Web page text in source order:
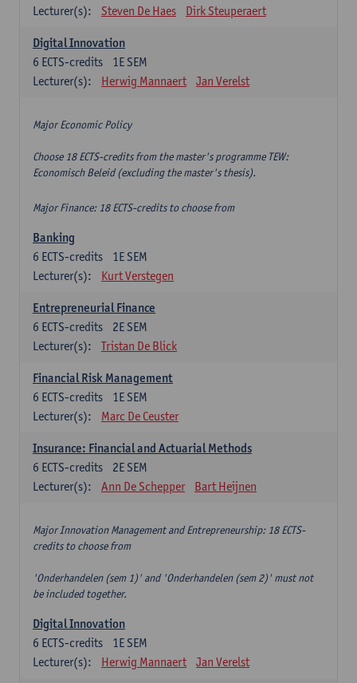
Lecturer(s):
Steven De Haes Dirk Steuperaert
Digital Innovation
1E SEM
6 ECTS-credits
Lecturer(s):
Herwig Mannaert Jan Verelst
Major Economic Policy
Choose 18 ECTS-credits from the master's programme TEW:
Economisch Beleid (excluding the master's thesis).
Major Finance: 18 ECTS-credits to choose from
Banking
1E SEM
6 ECTS-credits
Lecturer(s):
Kurt Verstegen
Entrepreneurial Finance
2E SEM
6 ECTS-credits
Lecturer(s):
Tristan De Blick
Financial Risk Management
1E SEM
6 ECTS-credits
Lecturer(s):
Marc De Ceuster
Insurance: Financial and Actuarial Methods
2E SEM
6 ECTS-credits
Lecturer(s):
Ann De Schepper Bart Heijnen
Major Innovation Management and Entrepreneurship: 18 ECTS-
credits to choose from
'Onderhandelen (sem 1)' and 'Onderhandelen (sem 2)' must not
be included together.
Digital Innovation
1E SEM
6 ECTS-credits
Lecturer(s):
Herwig Mannaert Jan Verelst